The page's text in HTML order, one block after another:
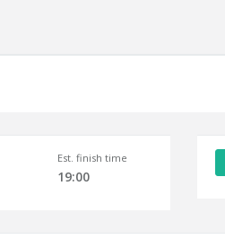
Est. finish time
19:00